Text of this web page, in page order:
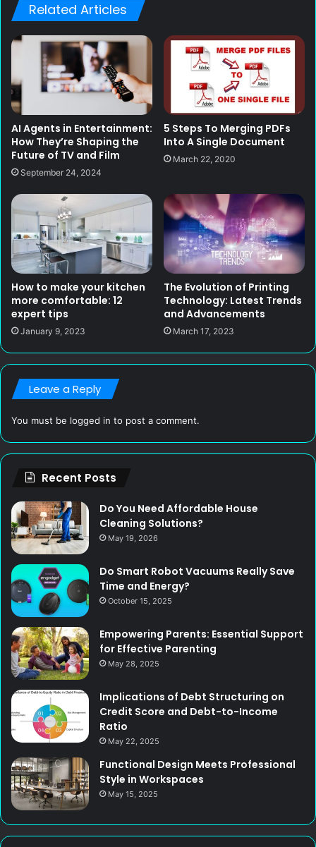
Related Articles
AI Agents in Entertainment:
How They’re Shaping the
Future of TV and Film
September 24, 2024
5 Steps To Merging PDFs
Into A Single Document
March 22, 2020
How to make your kitchen
more comfortable: 12
expert tips
January 9, 2023
The Evolution of Printing
Technology: Latest Trends
and Advancements
March 17, 2023
Leave a Reply
You must be logged in to post a comment.
Recent Posts
Do You Need Affordable House
Cleaning Solutions?
May 19, 2026
Do Smart Robot Vacuums Really Save
Time and Energy?
October 15, 2025
Empowering Parents: Essential Support
for Effective Parenting
May 28, 2025
Implications of Debt Structuring on
Credit Score and Debt-to-Income
Ratio
May 22, 2025
Functional Design Meets Professional
Style in Workspaces
May 15, 2025